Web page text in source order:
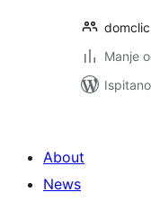
domclic
Manje
About
News